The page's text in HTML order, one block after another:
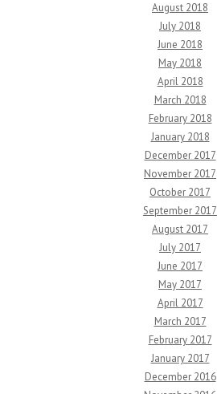
August 2018
July 2018
June 2018
May 2018
April 2018
March 2018
February 2018
January 2018
December 2017
November 2017
October 2017
September 2017
August 2017
July 2017
June 2017
May 2017
April 2017
March 2017
February 2017
January 2017
December 2016